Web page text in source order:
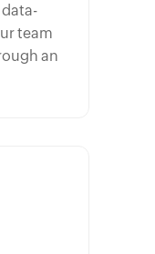
team
an